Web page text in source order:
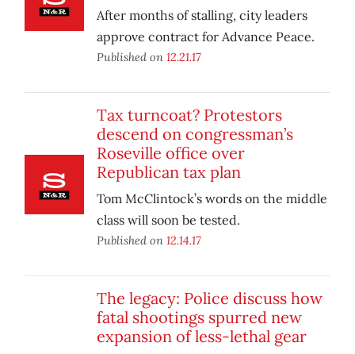
After months of stalling, city leaders
approve contract for Advance Peace.
Published on 12.21.17
Tax turncoat? Protestors
descend on congressman’s
Roseville office over
Republican tax plan
Tom McClintock’s words on the middle
class will soon be tested.
Published on 12.14.17
The legacy: Police discuss how
fatal shootings spurred new
expansion of less-lethal gear